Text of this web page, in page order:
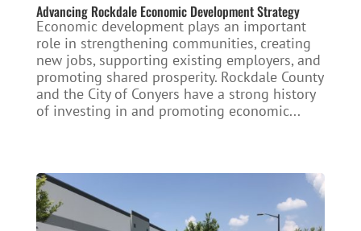
Advancing Rockdale Economic Development Strategy
Economic development plays an important
role in strengthening communities, creating
new jobs, supporting existing employers, and
promoting shared prosperity. Rockdale County
and the City of Conyers have a strong history
of investing in and promoting economic...